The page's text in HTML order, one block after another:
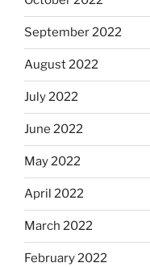
September 2022
August 2022
July 2022
June 2022
May 2022
April 2022
March 2022
February 2022